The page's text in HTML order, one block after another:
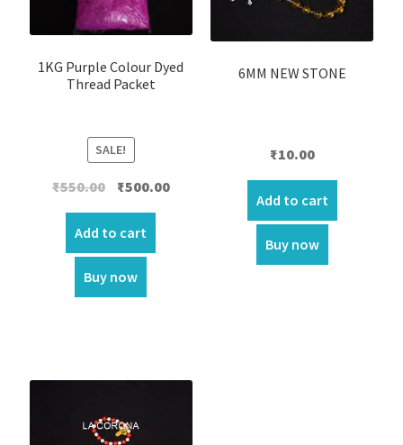
1KG Purple Colour Dyed
Thread Packet
SALE!
₹550.00 Original
price
was:
₹550.00.
₹500.00Current
Add to cart
Buy now
6MM NEW STONE
₹10.00
Add to cart
Buy now